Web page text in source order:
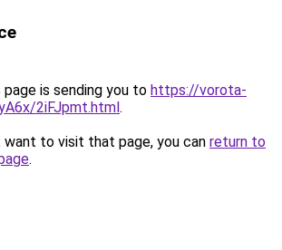
page is sending you to https://vorota-
2iFJpmt.html.
to visit that page, you can return to
.